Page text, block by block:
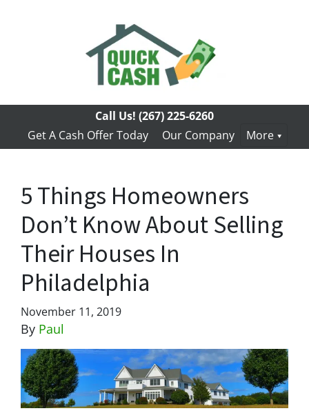
Call Us! (267) 225-6260
Get A Cash Offer Today
Our Company More
5 Things Homeowners
Don’t Know About Selling
Their Houses In
Philadelphia
November 11, 2019
By Paul